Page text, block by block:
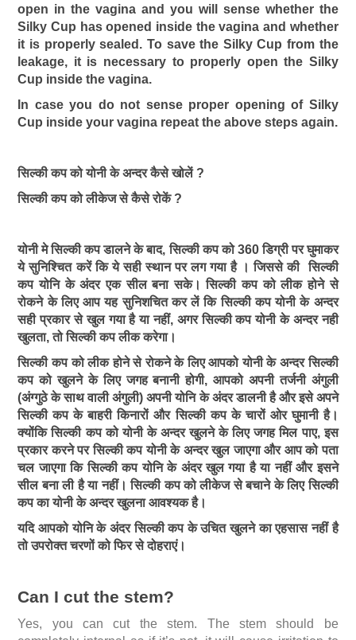
open in the vagina and you will sense whether the
Silky Cup has opened inside the vagina and whether
it is properly sealed. To save the Silky Cup from the
leakage, it is necessary to properly open the Silky
Cup inside the vagina.
In case you do not sense proper opening of Silky
Cup inside your vagina repeat the above steps again.
सिल्की कप को योनी के अन्दर कैसे खोलें ?
सिल्की कप को लीकेज से कैसे रोकें ?
योनी मे सिल्की कप डालने के बाद, सिल्की कप को 360 डिग्री पर घुमाकर
ये सुनिश्चित करें कि ये सही स्थान पर लग गया है । जिससे की सिल्की
कप योनि के अंदर एक सील बना सके। सिल्की कप को लीक होने से
रोकने के लिए आप यह सुनिशचित कर लें कि सिल्की कप योनी के अन्दर
सही प्रकार से खुल गया है या नहीं, अगर सिल्की कप योनी के अन्दर नही
खुलता, तो सिल्की कप लीक करेगा।
सिल्की कप को लीक होने से रोकने के लिए आपको योनी के अन्दर सिल्की
कप को खुलने के लिए जगह बनानी होगी, आपको अपनी तर्जनी अंगुली
(अंग्गुठे के साथ वाली अंगुली) अपनी योनि के अंदर डालनी है और इसे अपने
सिल्की कप के बाहरी किनारों और सिल्की कप के चारों ओर घुमानी है।
क्योंकि सिल्की कप को योनी के अन्दर खुलने के लिए जगह मिल पाए, इस
प्रकार करने पर सिल्की कप योनी के अन्दर खुल जाएगा और आप को पता
चल जाएगा कि सिल्की कप योनि के अंदर खुल गया है या नहीं और इसने
सील बना ली है या नहीं। सिल्की कप को लीकेज से बचाने के लिए सिल्की
कप का योनी के अन्दर खुलना आवश्यक है।
यदि आपको योनि के अंदर सिल्की कप के उचित खुलने का एहसास नहीं है
तो उपरोक्त चरणों को फिर से दोहराएं।
Can I cut the stem?
Yes, you can cut the stem. The stem should be